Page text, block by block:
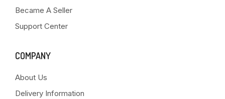
Became A Seller
Support Center
COMPANY
About Us
Delivery Information